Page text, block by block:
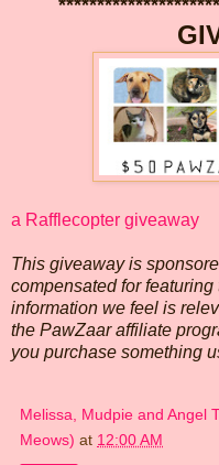
a Rafflecopter giveaway
This giveaway is
compensated for
information we feel is
the PawZaar affiliate
you purchase something
Melissa, Mudpie and Angel
Meows) at 12:00 AM